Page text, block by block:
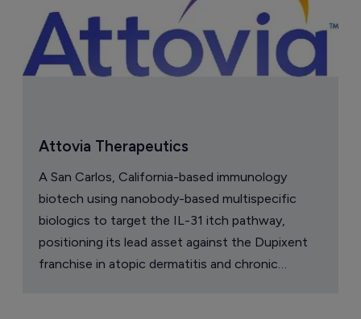
Attovia Therapeutics
A San Carlos, California-based immunology
biotech using nanobody-based multispecific
biologics to target the IL-31 itch pathway,
positioning its lead asset against the Dupixent
franchise in atopic dermatitis and chronic